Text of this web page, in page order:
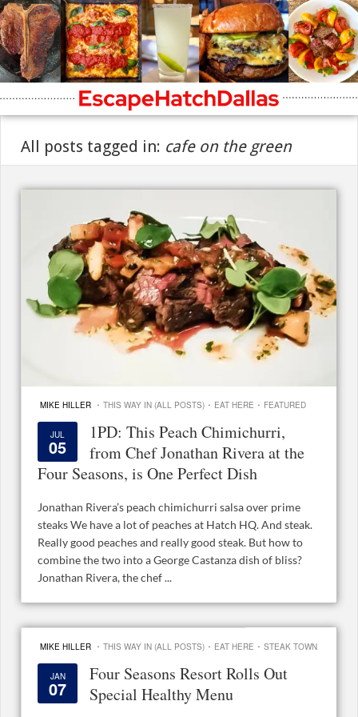
All posts tagged in: cafe on the green
MIKE HILLER · THIS WAY IN (ALL POSTS) · EAT HERE · FEATURED
JUL
05
1PD: This Peach Chimichurri,
from Chef Jonathan Rivera at the
Four Seasons, is One Perfect Dish
Jonathan Rivera’s peach chimichurri salsa over prime
steaks We have a lot of peaches at Hatch HQ. And steak.
Really good peaches and really good steak. But how to
combine the two into a George Castanza dish of bliss?
Jonathan Rivera, the chef ...
MIKE HILLER · THIS WAY IN (ALL POSTS) · EAT HERE · STEAK TOWN
JAN
07
Four Seasons Resort Rolls Out
Special Healthy Menu